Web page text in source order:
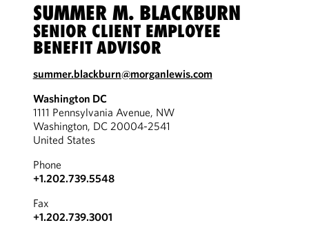
SUMMER M. BLACKBURN
SENIOR CLIENT EMPLOYEE
BENEFIT ADVISOR
summer.blackburn@morganlewis.com
Washington DC
1111 Pennsylvania Avenue, NW
Washington, DC 20004-2541
United States
Phone
+1.202.739.5548
Fax
+1.202.739.3001